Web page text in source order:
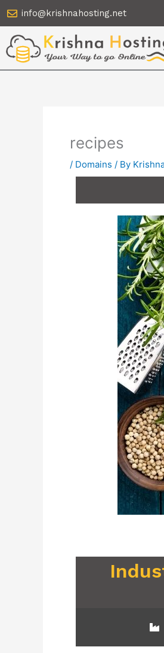
to
content
info@krishnahosting.net
recipes
/ Domains / By